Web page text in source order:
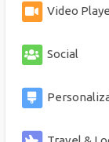
Video Players &
Social